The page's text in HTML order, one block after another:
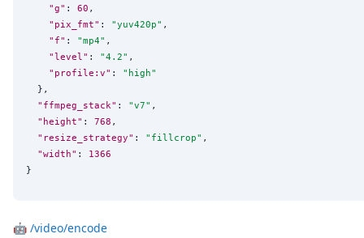
"g" : 60 ,
"pix_fmt" : "yuv420p" ,
"f" : "mp4" ,
"level" : "4.2" ,
"profile:v" : " high"
  },
"ffmpeg_stack" : "v7" ,
"height" : 768 ,
"resize_strategy" : " fillcrop" ,
"width" : 1366
}
🤖 /video/encode